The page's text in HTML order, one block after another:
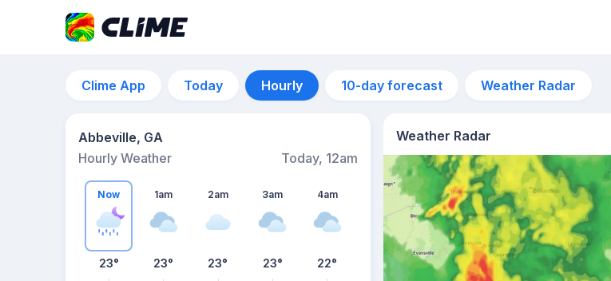
Clime App Today Hourly 10-day forecast Weather Radar
Abbeville, GA
Hourly Weather
Today, 12am
Now
23°
1am
23°
2am
23°
3am
23°
4am
22° 23°
Weather Radar